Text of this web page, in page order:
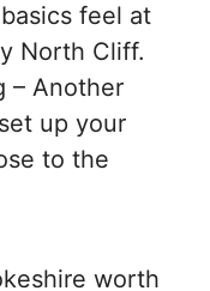
feel at
North Cliff.
– Another
up your
to the
worth